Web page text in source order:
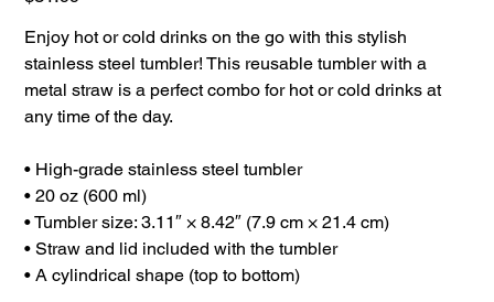
Enjoy hot or cold drinks on the go with this stylish
stainless steel tumbler! This reusable tumbler with a
metal straw is a perfect combo for hot or cold drinks at
any time of the day.
• High-grade stainless steel tumbler
• 20 oz (600 ml)
• Tumbler size: 3.11″ × 8.42″ (7.9 cm × 21.4 cm)
• Straw and lid included with the tumbler
• A cylindrical shape (top to bottom)